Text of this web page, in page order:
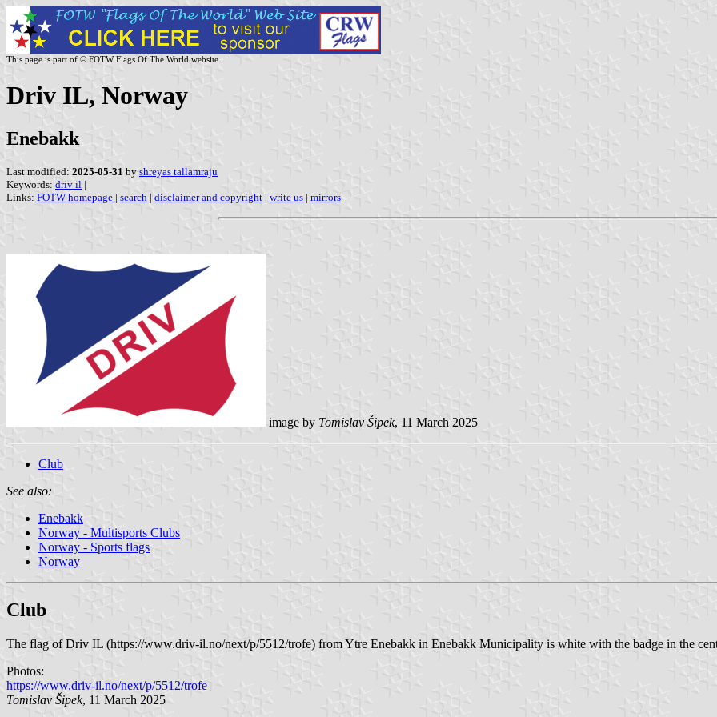
This page is part of © FOTW Flags Of The World website
Driv IL, Norway
Enebakk
Last modified: 2025-05-31 by shreyas tallamraju
Keywords: driv il |
Links: FOTW homepage | search | disclaimer and copyright | write us | mirrors
image by Tomislav Šipek, 11 March 2025
Club
See also:
Enebakk
Norway - Multisports Clubs
Norway - Sports flags
Norway
Club
The flag of Driv IL (https://www.driv-il.no/next/p/5512/trofe) from Ytre Enebakk in Enebakk Municipality is white with the badge in the
Photos:
https://www.driv-il.no/next/p/5512/trofe
Tomislav Šipek, 11 March 2025